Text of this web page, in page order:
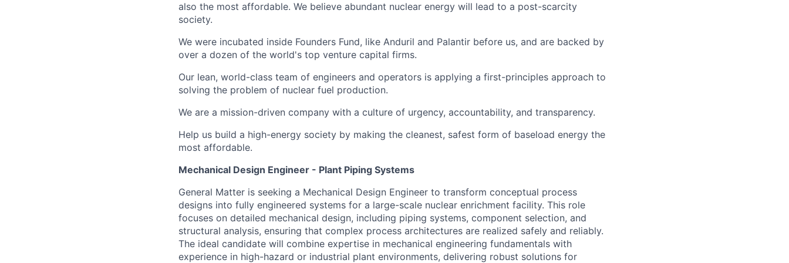
also the most affordable. We believe abundant nuclear energy will lead to a post-scarcity
society.
We were incubated inside Founders Fund, like Anduril and Palantir before us, and are backed by
over a dozen of the world's top venture capital firms.
Our lean, world-class team of engineers and operators is applying a first-principles approach to
solving the problem of nuclear fuel production.
We are a mission-driven company with a culture of urgency, accountability, and transparency.
Help us build a high-energy society by making the cleanest, safest form of baseload energy the
most affordable.
Mechanical Design Engineer - Plant Piping Systems
General Matter is seeking a Mechanical Design Engineer to transform conceptual process
designs into fully engineered systems for a large-scale nuclear enrichment facility. This role
focuses on detailed mechanical design, including piping systems, component selection, and
structural analysis, ensuring that complex process architectures are realized safely and reliably.
The ideal candidate will combine expertise in mechanical engineering fundamentals with
experience in high-hazard or industrial plant environments, delivering robust solutions for